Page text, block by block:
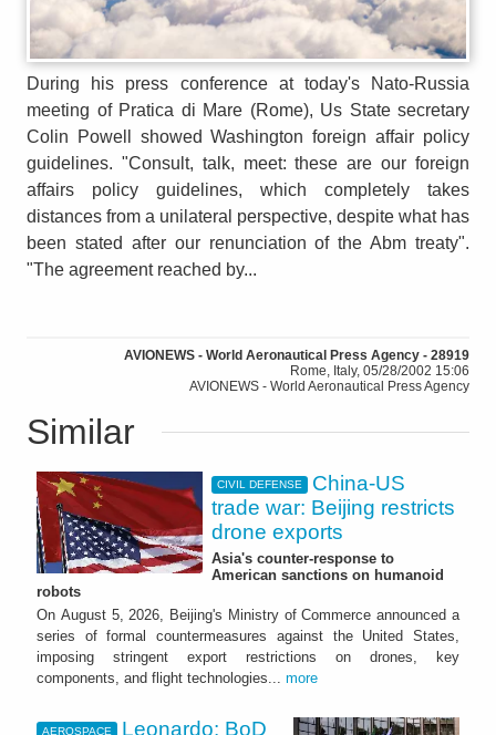
During his press conference at today's Nato-Russia
meeting of Pratica di Mare (Rome), Us State secretary
Colin Powell showed Washington foreign affair policy
guidelines. "Consult, talk, meet: these are our foreign
affairs policy guidelines, which completely takes
distances from a unilateral perspective, despite what has
been stated after our renunciation of the Abm treaty".
"The agreement reached by...
AVIONEWS - World Aeronautical Press Agency - 28919
Rome, Italy, 05/28/2002 15:06
AVIONEWS - World Aeronautical Press Agency
Similar
CIVIL DEFENSE
China-US
trade war: Beijing restricts
drone exports
Asia's counter-response to
American sanctions on humanoid
robots
On August 5, 2026, Beijing's Ministry of Commerce announced a
series of formal countermeasures against the United States,
imposing stringent export restrictions on drones, key
components, and flight technologies... more
AEROSPACE Leonardo: BoD